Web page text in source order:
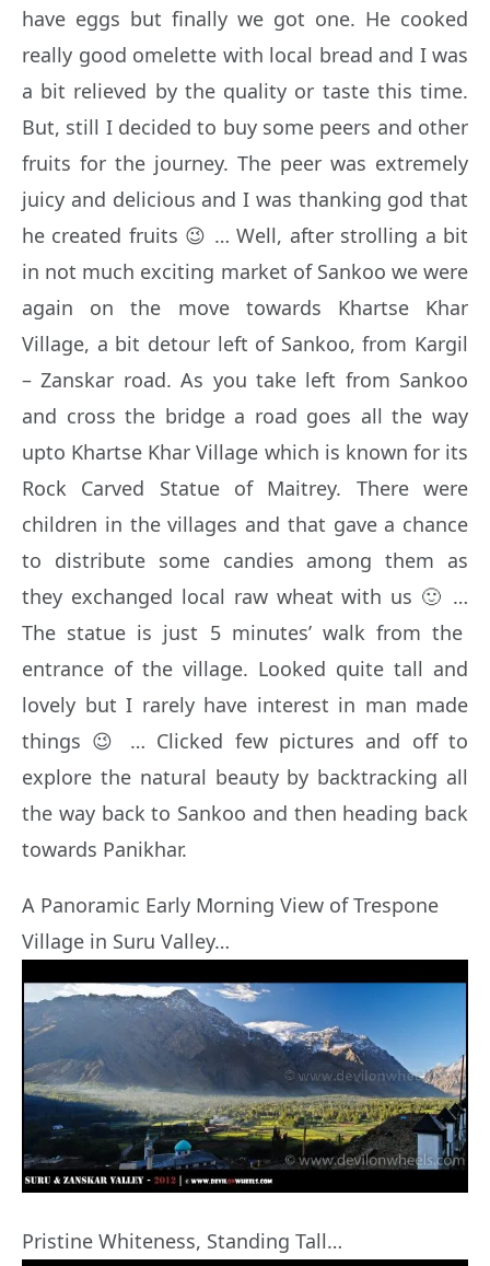
have eggs but finally we got one. He cooked
really good omelette with local bread and I was
a bit relieved by the quality or taste this time.
But, still I decided to buy some peers and other
fruits for the journey. The peer was extremely
juicy and delicious and I was thanking god that
he created fruits 😉 … Well, after strolling a bit
in not much exciting market of Sankoo we were
again on the move towards Khartse Khar
Village, a bit detour left of Sankoo, from Kargil
– Zanskar road. As you take left from Sankoo
and cross the bridge a road goes all the way
upto Khartse Khar Village which is known for its
Rock Carved Statue of Maitrey. There were
children in the villages and that gave a chance
to distribute some candies among them as
they exchanged local raw wheat with us 🙂 …
The statue is just 5 minutes’ walk from the
entrance of the village. Looked quite tall and
lovely but I rarely have interest in man made
things 😉 … Clicked few pictures and off to
explore the natural beauty by backtracking all
the way back to Sankoo and then heading back
towards Panikhar.
A Panoramic Early Morning View of Trespone
Village in Suru Valley…
Pristine Whiteness, Standing Tall…